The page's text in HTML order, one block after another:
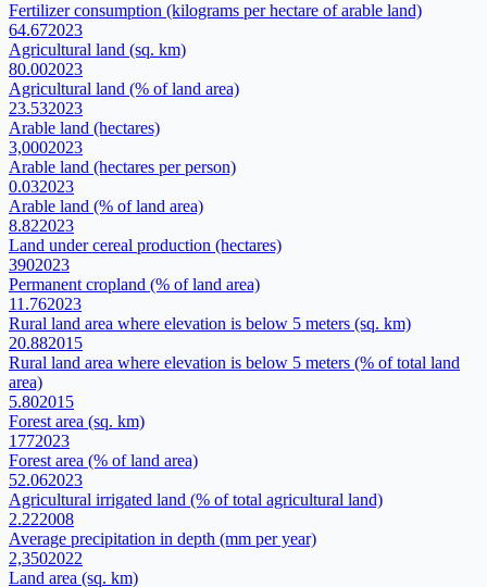
Fertilizer consumption (kilograms per hectare of arable land)
64.672023
Agricultural land (sq. km)
80.002023
Agricultural land (% of land area)
23.532023
Arable land (hectares)
3,0002023
Arable land (hectares per person)
0.032023
Arable land (% of land area)
8.822023
Land under cereal production (hectares)
3902023
Permanent cropland (% of land area)
11.762023
Rural land area where elevation is below 5 meters (sq. km)
20.882015
Rural land area where elevation is below 5 meters (% of total land
area)
5.802015
Forest area (sq. km)
1772023
Forest area (% of land area)
52.062023
Agricultural irrigated land (% of total agricultural land)
2.222008
Average precipitation in depth (mm per year)
2,3502022
Land area (sq. km)